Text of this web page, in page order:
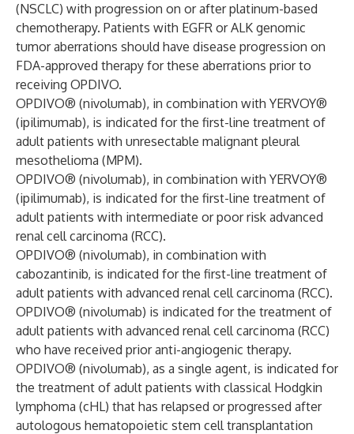
(NSCLC) with progression on or after platinum-based
chemotherapy. Patients with EGFR or ALK genomic
tumor aberrations should have disease progression on
FDA-approved therapy for these aberrations prior to
receiving OPDIVO.
OPDIVO® (nivolumab), in combination with YERVOY®
(ipilimumab), is indicated for the first-line treatment of
adult patients with unresectable malignant pleural
mesothelioma (MPM).
OPDIVO® (nivolumab), in combination with YERVOY®
(ipilimumab), is indicated for the first-line treatment of
adult patients with intermediate or poor risk advanced
renal cell carcinoma (RCC).
OPDIVO® (nivolumab), in combination with
cabozantinib, is indicated for the first-line treatment of
adult patients with advanced renal cell carcinoma (RCC).
OPDIVO® (nivolumab) is indicated for the treatment of
adult patients with advanced renal cell carcinoma (RCC)
who have received prior anti-angiogenic therapy.
OPDIVO® (nivolumab), as a single agent, is indicated for
the treatment of adult patients with classical Hodgkin
lymphoma (cHL) that has relapsed or progressed after
autologous hematopoietic stem cell transplantation